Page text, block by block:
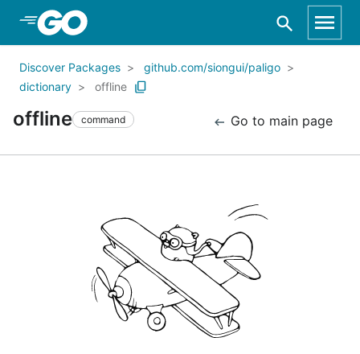
Skip to Main Content
Discover Packages
github.com/siongui/paligo
dictionary
offline
offline command Go to main page